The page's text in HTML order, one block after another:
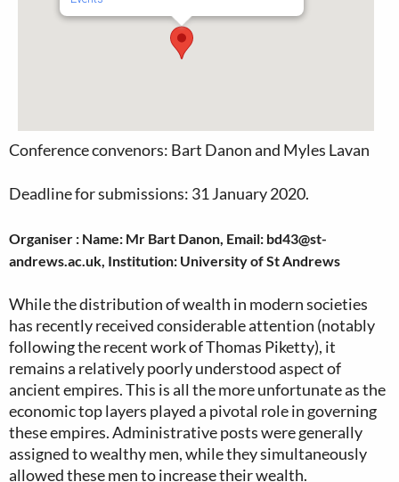
Conference convenors: Bart Danon and Myles Lavan
Deadline for submissions: 31 January 2020.
Organiser : Name: Mr Bart Danon, Email: bd43@st-
andrews.ac.uk, Institution: University of St Andrews
While the distribution of wealth in modern societies
has recently received considerable attention (notably
following the recent work of Thomas Piketty), it
remains a relatively poorly understood aspect of
ancient empires. This is all the more unfortunate as the
economic top layers played a pivotal role in governing
these empires. Administrative posts were generally
assigned to wealthy men, while they simultaneously
allowed these men to increase their wealth.